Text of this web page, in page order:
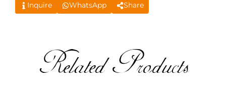
Inquire WhatsApp Share
Related Products